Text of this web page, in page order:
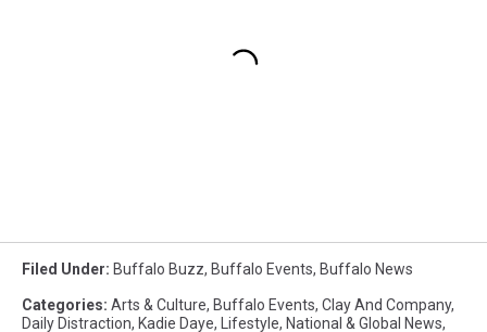
Filed Under: Buffalo Buzz, Buffalo Events, Buffalo News
Categories: Arts & Culture, Buffalo Events, Clay And Company,
Daily Distraction, Kadie Daye, Lifestyle, National & Global News,